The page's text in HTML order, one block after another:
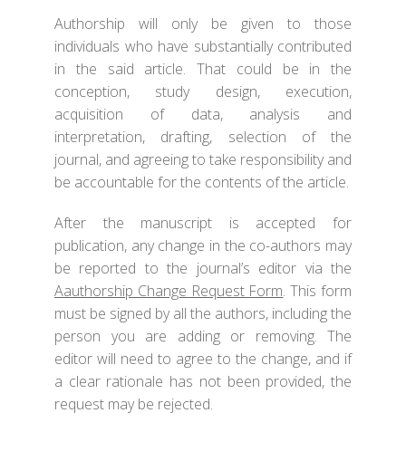
Authorship will only be given to those
individuals who have substantially contributed
in the said article. That could be in the
conception, study design, execution,
acquisition of data, analysis and
interpretation, drafting, selection of the
journal, and agreeing to take responsibility and
be accountable for the contents of the article.
After the manuscript is accepted for
publication, any change in the co-authors may
be reported to the journal’s editor via the
Aauthorship Change Request Form. This form
must be signed by all the authors, including the
person you are adding or removing. The
editor will need to agree to the change, and if
a clear rationale has not been provided, the
request may be rejected.